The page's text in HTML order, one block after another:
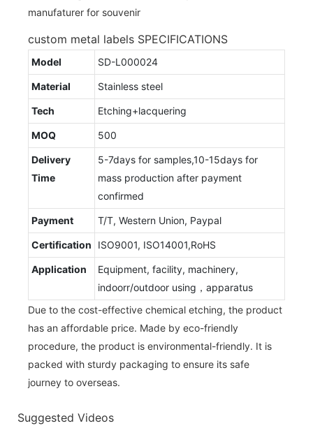
custom metal labels SPECIFICATIONS
Model SD-L000024
Material Stainless steel
Tech Etching+lacquering
MOQ 500
Delivery
Time
5-7days for samples,10-15days for
mass production after payment
confirmed
Payment T/T, Western Union, Paypal
Certification ISO9001, ISO14001,RoHS
Application
Equipment, facility, machinery,
indoorr/outdoor using，apparatus
Due to the cost-effective chemical etching, the product
has an affordable price. Made by eco-friendly
procedure, the product is environmental-friendly. It is
packed with sturdy packaging to ensure its safe
journey to overseas.
Suggested Videos